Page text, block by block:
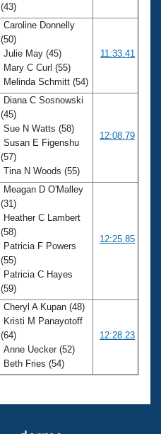
(43)
Caroline Donnelly
(50)
Julie May (45)
Mary C Curl (55)
Melinda Schmitt (54)
11:33.41
Diana C Sosnowski
(45)
Sue N Watts (58)
Susan E Figenshu
(57)
Tina N Woods (55)
12:08.79
Meagan D O'Malley
(31)
Heather C Lambert
(58)
Patricia F Powers
(55)
Patricia C Hayes
(59)
12:25.85
Cheryl A Kupan (48)
Kristi M Panayotoff
(64)
Anne Uecker (52)
Beth Fries (54)
12:28.23